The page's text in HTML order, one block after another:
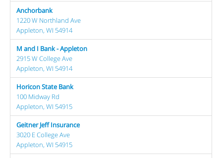
Anchorbank
1220 W Northland Ave
Appleton, WI 54914
M and I Bank - Appleton
2915 W College Ave
Appleton, WI 54914
Horicon State Bank
100 Midway Rd
Appleton, WI 54915
Geitner Jeff Insurance
3020 E College Ave
Appleton, WI 54915